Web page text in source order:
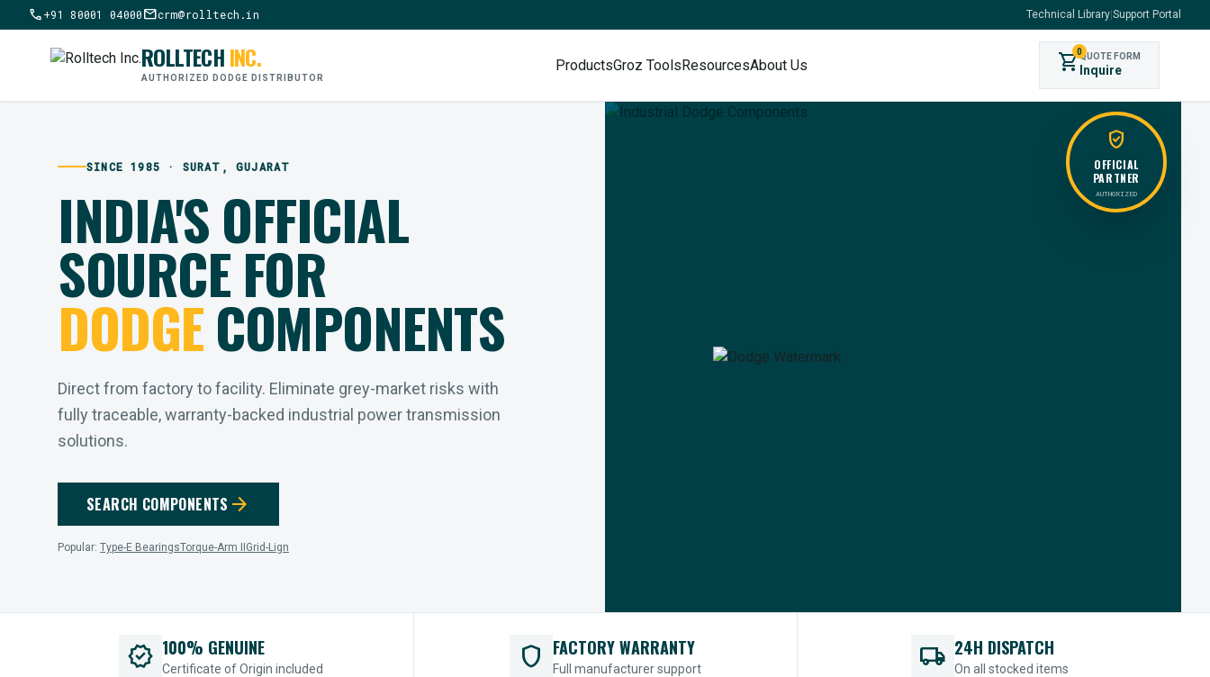
call+91 80001 04000mailcrm@rolltech.in Technical Library Support Portal
ROLLTECHINC.
AUTHORIZED DODGE DISTRIBUTOR
ProductsGroz ToolsResourcesAbout Us shopping_cart0QUOTE FORM
Inquire
verified_user
OFFICIAL
PARTNER
AUTHORIZED
SINCE 1985 · SURAT, GUJARAT
INDIA'S OFFICIAL
SOURCE FOR
DODGECOMPONENTS
Direct from factory to facility. Eliminate grey-market risks with
fully traceable, warranty-backed industrial power transmission
solutions.
SEARCH COMPONENTS arrow_forward
Popular: Type-E BearingsTorque-Arm II Grid-Lign
verified 100% GENUINE
Certificate of Origin included shield FACTORY WARRANTY
Full manufacturer support local_shipping 24H DISPATCH
On all stocked items